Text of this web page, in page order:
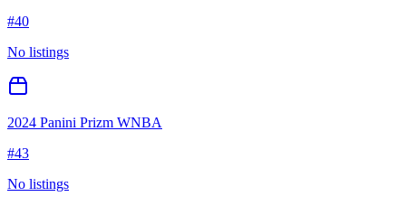
#40
No listings
2024 Panini Prizm WNBA
#43
No listings